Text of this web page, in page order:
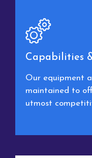
Capabilities
Our equipment
maintained to
utmost